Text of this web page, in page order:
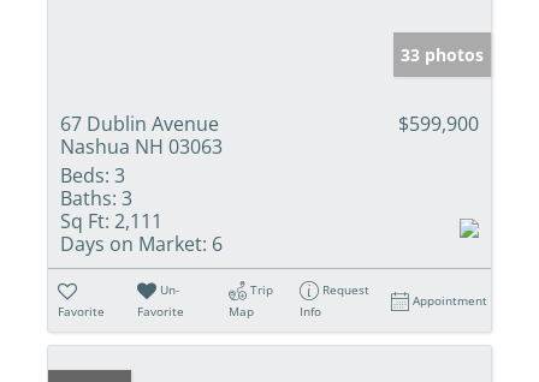
33 photos
67 Dublin Avenue
Nashua NH 03063
$599,900
Beds: 3
Baths: 3
Sq Ft: 2,111
Days on Market: 6
Favorite
Un-
Favorite
Trip
Map
Request
Info
Appointment